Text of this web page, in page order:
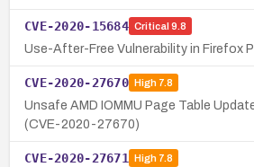
CVE-2020-15684 Critical 9.8
Use-After-Free Vulnerability in Firefox
CVE-2020-27670 High7.8
Unsafe AMD IOMMU Page Table
(CVE-2020-27670)
CVE-2020-27671 High7.8